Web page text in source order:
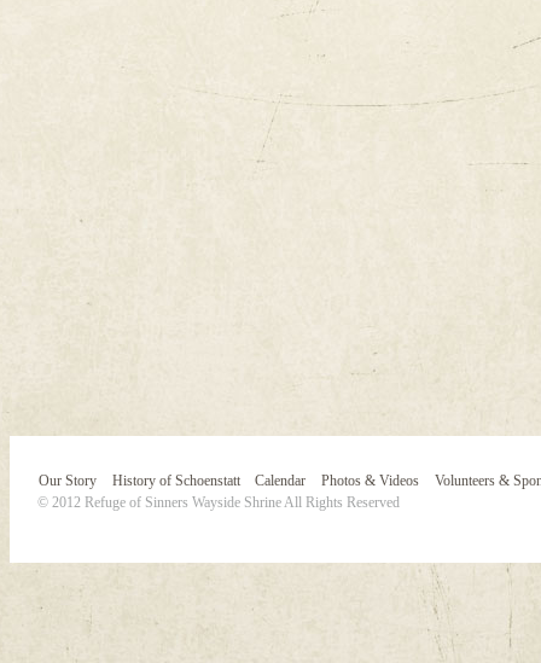
Our Story History of Schoenstatt Calendar Photos & Videos
Volunteers &
© 2012 Refuge of Sinners Wayside Shrine All Rights Reserved